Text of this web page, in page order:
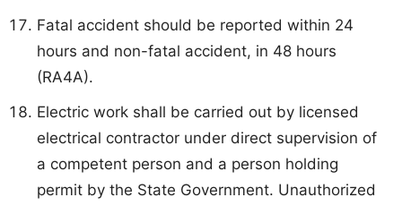
Fatal accident should be reported within 24
hours and non-fatal accident, in 48 hours
(RA4A).
Electric work shall be carried out by licensed
electrical contractor under direct supervision of
a competent person and a person holding
permit by the State Government. Unauthorized